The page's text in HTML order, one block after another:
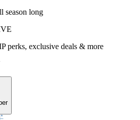
season long
perks, exclusive deals & more